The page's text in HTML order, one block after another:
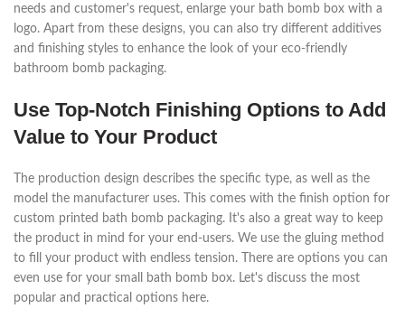
needs and customer's request, enlarge your bath bomb box with a
logo. Apart from these designs, you can also try different additives
and finishing styles to enhance the look of your eco-friendly
bathroom bomb packaging.
Use Top-Notch Finishing Options to Add
Value to Your Product
The production design describes the specific type, as well as the
model the manufacturer uses. This comes with the finish option for
custom printed bath bomb packaging. It's also a great way to keep
the product in mind for your end-users. We use the gluing method
to fill your product with endless tension. There are options you can
even use for your small bath bomb box. Let's discuss the most
popular and practical options here.